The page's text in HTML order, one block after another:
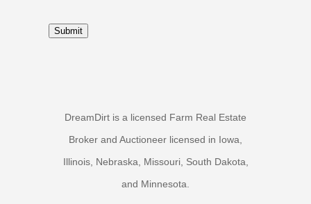
Submit
DreamDirt is a licensed Farm Real Estate
Broker and Auctioneer licensed in Iowa,
Illinois, Nebraska, Missouri, South Dakota,
and Minnesota.